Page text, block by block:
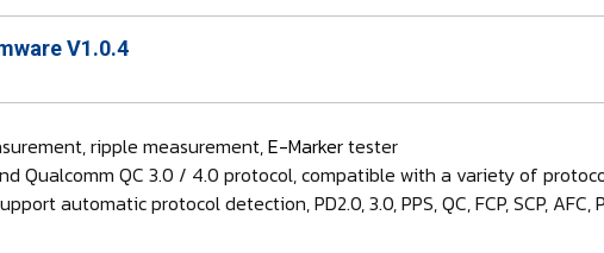
V1.0.4
ripple measurement,E-Markertester
Qualcomm QC 3.0 / 4.0 protocol, compatible with a variety of
automatic protocol detection, PD2.0, 3.0, PPS, QC, FCP, SCP, AFC,